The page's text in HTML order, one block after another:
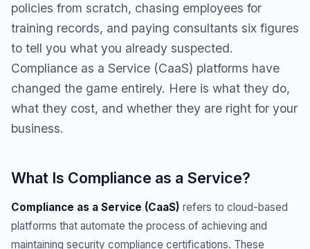
policies from scratch, chasing employees for
training records, and paying consultants six figures
to tell you what you already suspected.
Compliance as a Service (CaaS) platforms have
changed the game entirely. Here is what they do,
what they cost, and whether they are right for your
business.
What Is Compliance as a Service?
Compliance as a Service (CaaS) refers to cloud-based
platforms that automate the process of achieving and
maintaining security compliance certifications. These